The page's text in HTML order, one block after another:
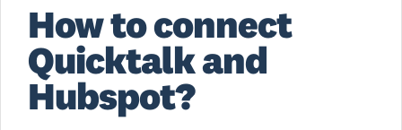
How to connect
Quicktalk and
Hubspot?